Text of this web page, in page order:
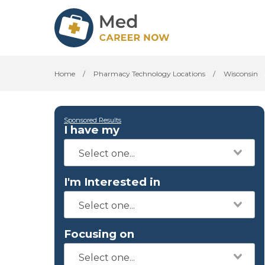
Home / Pharmacy Technology Locations / Wisconsin
Sponsored Results
I have my
I'm Interested in
Focusing on